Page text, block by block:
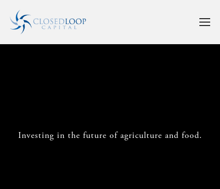
Investing in the future of agriculture and food.